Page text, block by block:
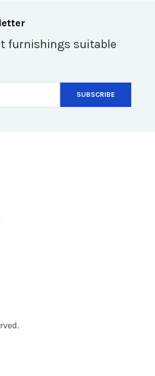
furnishings suitable